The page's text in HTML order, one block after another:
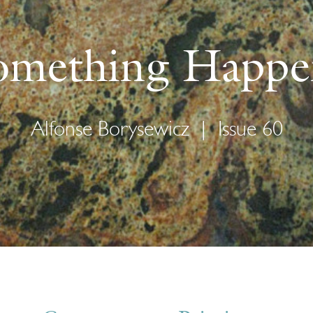
Alfonse Borysewicz | Issue 60